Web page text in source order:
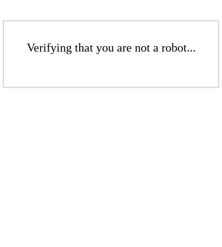
Verifying that you are not a robot...